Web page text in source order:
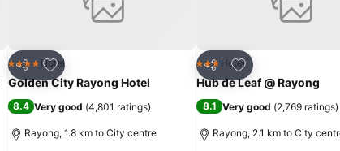
Share
Add to favorites
4 Stars Hotel
Golden City Rayong Hotel
8.4 Very good (4,801 ratings)
Rayong, 1.8 km to City centre
Share
Add to favorites
3 StarsHotel
Hub de Leaf @ Rayong
8.1 Very good (2,769 ratings)
Rayong, 2.1 km to City